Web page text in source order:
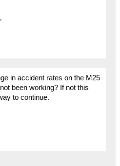
in accident rates on the M25
been working? If not this
to continue.